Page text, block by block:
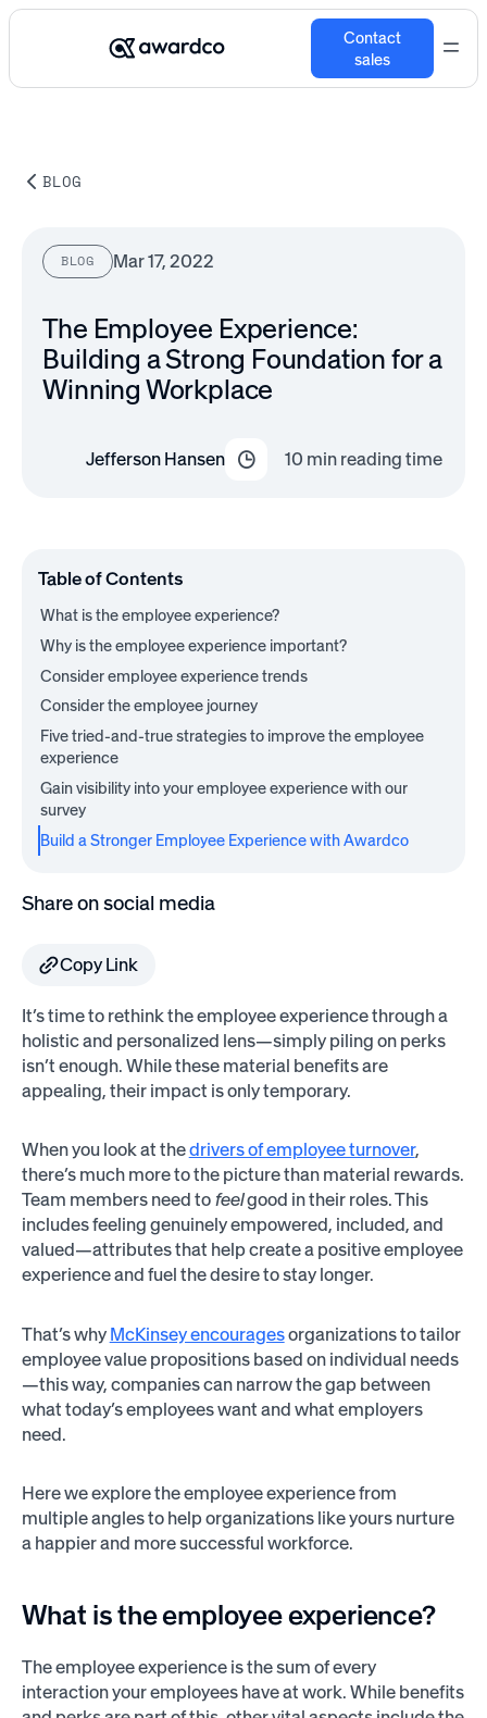
Contact
sales
BLOG
BLOG Mar 17, 2022
The Employee Experience:
Building a Strong Foundation for a
Winning Workplace
Jefferson Hansen 10 min reading time
Table of Contents
What is the employee experience?
Why is the employee experience important?
Consider employee experience trends
Consider the employee journey
Five tried-and-true strategies to improve the employee
experience
Gain visibility into your employee experience with our
survey
Build a Stronger Employee Experience with Awardco
Share on social media
Copy Link
It’s time to rethink the employee experience through a
holistic and personalized lens—simply piling on perks
isn’t enough. While these material benefits are
appealing, their impact is only temporary.
When you look at thedrivers of employee turnover,
there’s much more to the picture than material rewards.
Team members need to feelgood in their roles. This
includes feeling genuinely empowered, included, and
valued—attributes that help create a positive employee
experience and fuel the desire to stay longer.
That’s why McKinsey encouragesorganizations to tailor
employee value propositions based on individual needs
—this way, companies can narrow the gap between
what today’s employees want and what employers
need.
Here we explore the employee experience from
multiple angles to help organizations like yours nurture
a happier and more successful workforce.
What is the employee experience?
The employee experience is the sum of every
interaction your employees have at work. While benefits